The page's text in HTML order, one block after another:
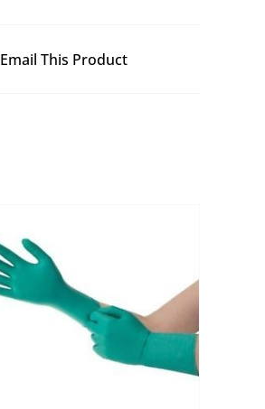
Email This Product